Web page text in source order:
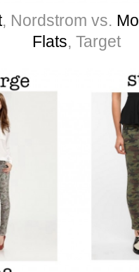
, Nordstrom vs.
Flats, Target